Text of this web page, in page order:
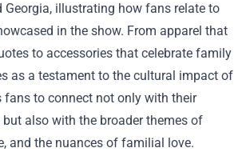
Georgia, illustrating how fans relate to
in the show. From apparel that
to accessories that celebrate family
as a testament to the cultural impact of
fans to connect not only with their
also with the broader themes of
and the nuances of familial love.